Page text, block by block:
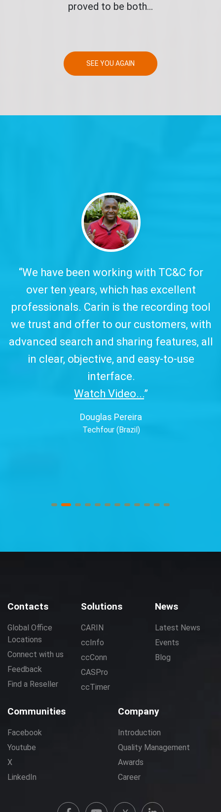
proved to be both...
SEE YOU AGAIN
“We have been working with TC&C for
over ten years, which has excellent
professionals. Carin is the recording tool
we trust and offer to our customers, with
advanced search and sharing features, all
in clear, objective, and easy-to-use
interface.
Watch Video...”
Douglas Pereira
Techfour (Brazil)
Contacts
Global Office
Locations
Connect with us
Feedback
Find a Reseller
Solutions
CARIN
ccInfo
ccConn
CASPro
ccTimer
News
Latest News
Events
Blog
Communities
Facebook
Youtube
X
LinkedIn
Company
Introduction
Quality Management
Awards
Career